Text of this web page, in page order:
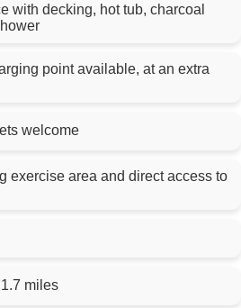
with decking, hot tub, charcoal
point available, at an extra
welcome
exercise area and direct access to
miles